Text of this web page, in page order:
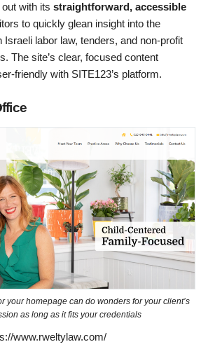
with its straightforward, accessible
to quickly glean insight into the
Israeli labor law, tenders, and non-profit
The site’s clear, focused content
friendly with SITE123’s platform.
your homepage can do wonders for your client’s
as long as it fits your credentials
www.rweltylaw.com/